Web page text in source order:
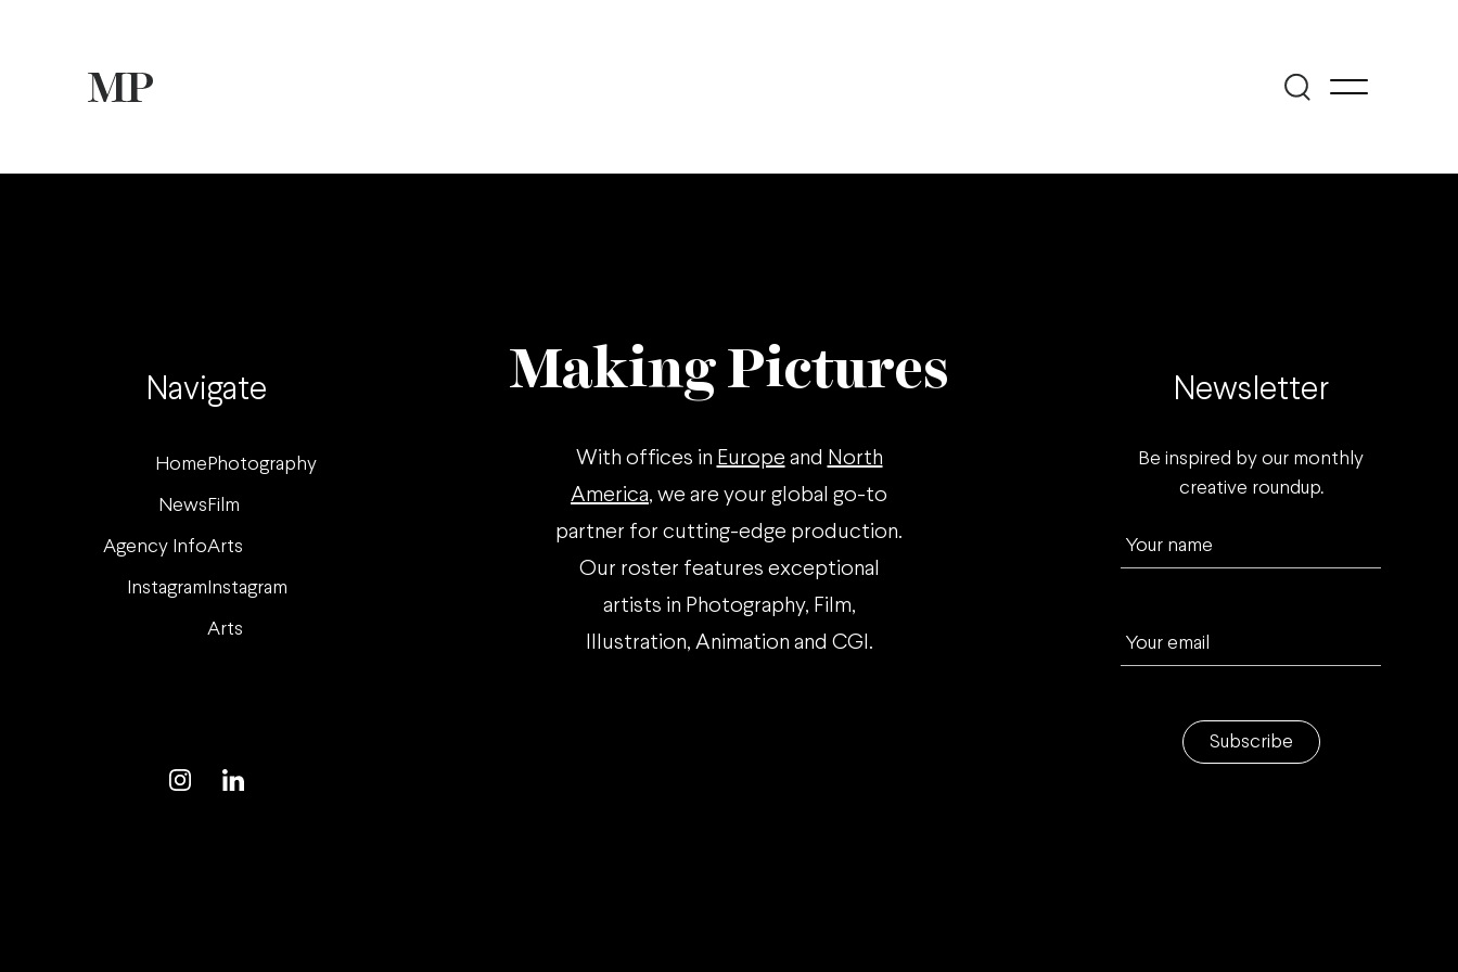
Navigate
Home Photography
News Film
Agency InfoArts
Instagram Instagram
Arts
Making Pictures
With offices in Europe and North
America, we are your global go-to
partner for cutting-edge production.
Our roster features exceptional
artists in Photography, Film,
Illustration, Animation and CGI.
Newsletter
Be inspired by our monthly
creative roundup.
Your name
Your email
Subscribe